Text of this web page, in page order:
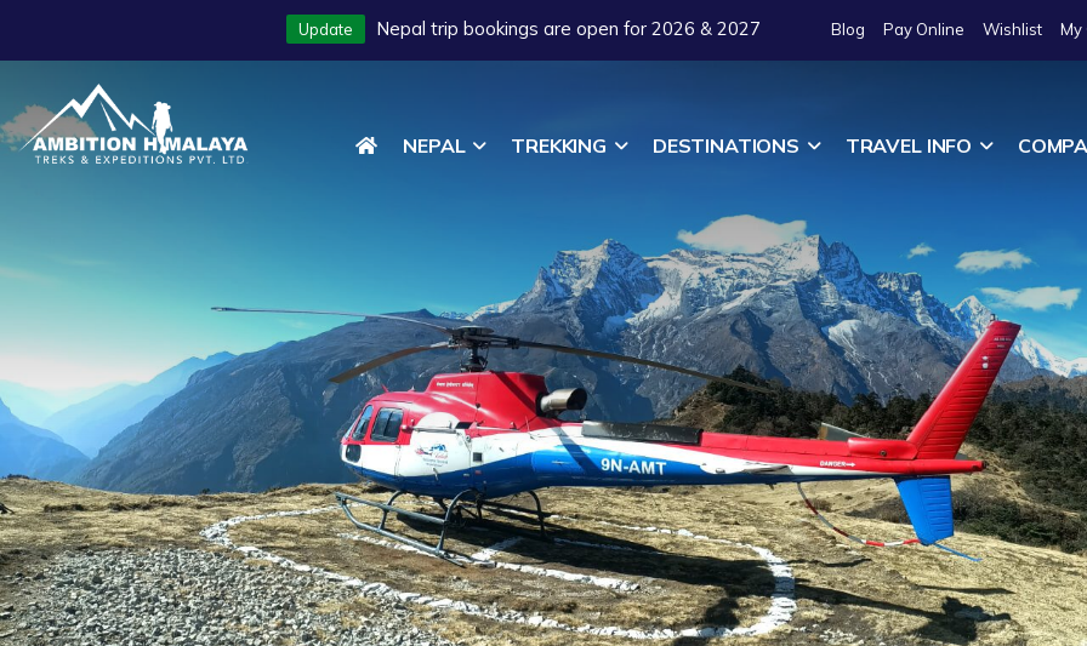
Update Nepal trip bookings are open for 2026 & 2027 Blog Pay Online Wishlist My
NEPAL TREKKING DESTINATIONS TRAVEL INFO